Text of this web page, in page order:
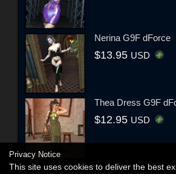
Nerina G9F dForce
$13.95 USD
Thea Dress G9F
$12.95 USD
Privacy Notice
This site uses cookies to deliver the best